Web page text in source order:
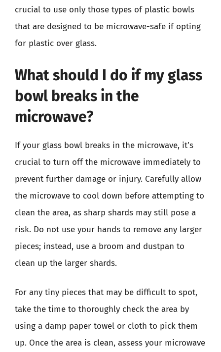
crucial to use only those types of plastic bowls
that are designed to be microwave-safe if opting
for plastic over glass.
What should I do if my glass
bowl breaks in the
microwave?
If your glass bowl breaks in the microwave, it’s
crucial to turn off the microwave immediately to
prevent further damage or injury. Carefully allow
the microwave to cool down before attempting to
clean the area, as sharp shards may still pose a
risk. Do not use your hands to remove any larger
pieces; instead, use a broom and dustpan to
clean up the larger shards.
For any tiny pieces that may be difficult to spot,
take the time to thoroughly check the area by
using a damp paper towel or cloth to pick them
up. Once the area is clean, assess your microwave